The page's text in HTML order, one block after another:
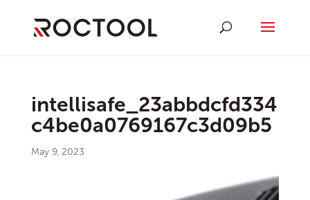
intellisafe_23abbdcfd334
c4be0a0769167c3d09b5
May 9, 2023